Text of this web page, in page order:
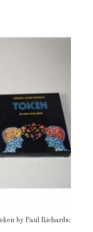
by Paul Richards: